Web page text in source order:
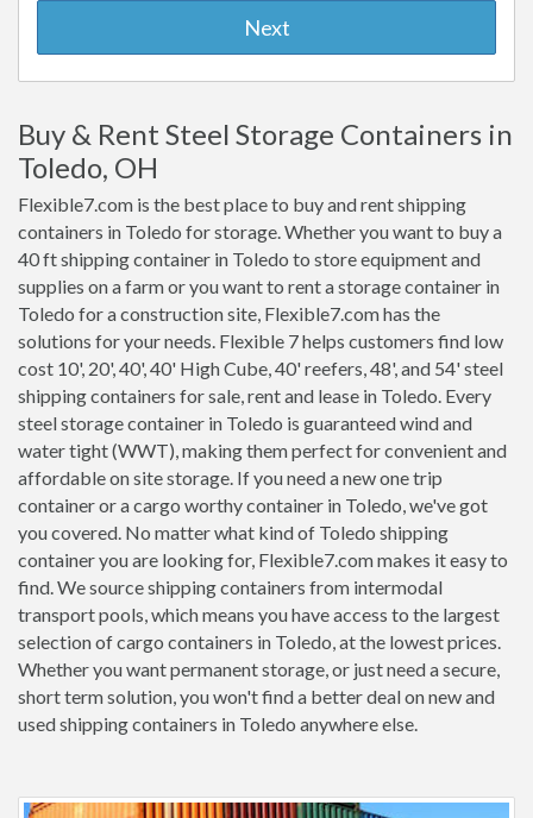
Next
Buy & Rent Steel Storage Containers in
Toledo, OH
Flexible7.com is the best place to buy and rent shipping
containers in Toledo for storage. Whether you want to buy a
40 ft shipping container in Toledo to store equipment and
supplies on a farm or you want to rent a storage container in
Toledo for a construction site, Flexible7.com has the
solutions for your needs. Flexible 7 helps customers find low
cost 10', 20', 40', 40' High Cube, 40' reefers, 48', and 54' steel
shipping containers for sale, rent and lease in Toledo. Every
steel storage container in Toledo is guaranteed wind and
water tight (WWT), making them perfect for convenient and
affordable on site storage. If you need a new one trip
container or a cargo worthy container in Toledo, we've got
you covered. No matter what kind of Toledo shipping
container you are looking for, Flexible7.com makes it easy to
find. We source shipping containers from intermodal
transport pools, which means you have access to the largest
selection of cargo containers in Toledo, at the lowest prices.
Whether you want permanent storage, or just need a secure,
short term solution, you won't find a better deal on new and
used shipping containers in Toledo anywhere else.